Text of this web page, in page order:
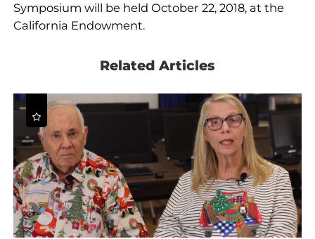
Symposium will be held October 22, 2018, at the
California Endowment.
Related Articles